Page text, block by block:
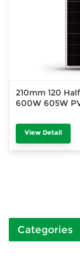
210mm 120
600W 605W
View Detail
Categories